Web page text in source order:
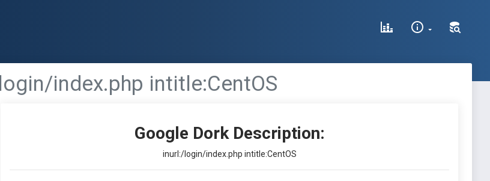
index.php intitle:CentOS
Google Dork Description:
inurl:/login/index.php intitle:CentOS